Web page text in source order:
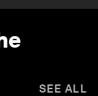
SEE ALL